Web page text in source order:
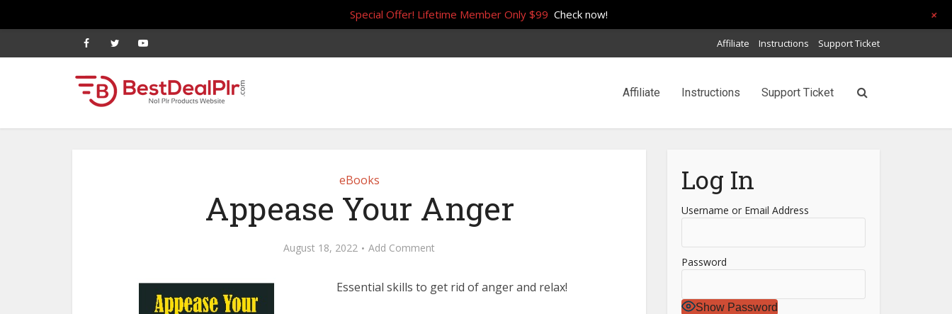
Affiliate Instructions Support Ticket
Affiliate Instructions Support Ticket
eBooks
Appease Your Anger
August 18, 2022 Add Comment
Essential skills to get rid of anger and relax!
Log In
Username or Email Address
Password
Show Password
Special Offer! Lifetime Member Only $99 Check now! +